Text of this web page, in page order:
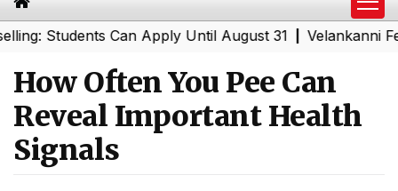
Can Apply Until August 31|Velankanni Festival
How Often You Pee Can
Reveal Important Health
Signals